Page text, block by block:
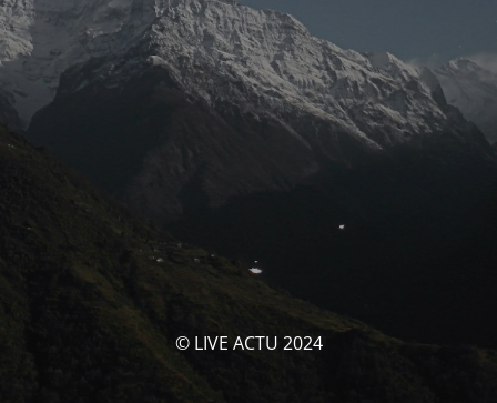
© LIVE ACTU 2024